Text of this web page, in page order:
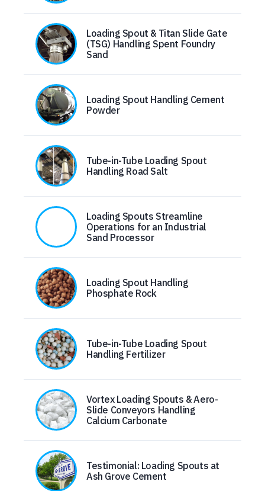
Loading Spout & Titan Slide Gate
(TSG) Handling Spent Foundry
Sand
Loading Spout Handling Cement
Powder
Tube-in-Tube Loading Spout
Handling Road Salt
Loading Spouts Streamline
Operations for an Industrial
Sand Processor
Loading Spout Handling
Phosphate Rock
Tube-in-Tube Loading Spout
Handling Fertilizer
Vortex Loading Spouts & Aero-
Slide Conveyors Handling
Calcium Carbonate
Testimonial: Loading Spouts at
Ash Grove Cement